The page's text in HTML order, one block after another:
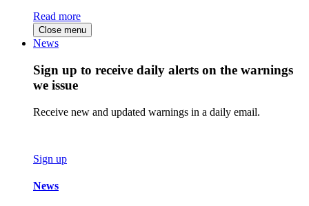
Read more
Close menu
News
Sign up to receive daily alerts on the warnings
we issue
Receive new and updated warnings in a daily email.
Sign up
News